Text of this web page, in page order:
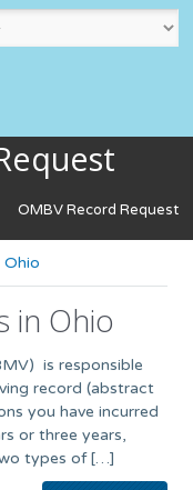
OMBV Record Request
Ohio
in Ohio
is responsible
record (abstract
you have incurred
or three years,
types of […]